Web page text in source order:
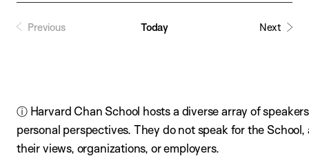
Previous Today Next
ⓘ Harvard Chan School hosts a diverse array of
personal perspectives. They do not speak for the
their views, organizations, or employers.